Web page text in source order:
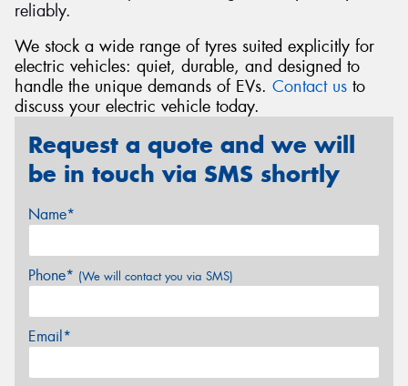
reliably.
We stock a wide range of tyres suited explicitly for
electric vehicles: quiet, durable, and designed to
handle the unique demands of EVs. Contact us to
discuss your electric vehicle today.
Request a quote and we will
be in touch via SMS shortly
Name*
Phone* (We will contact you via SMS)
Email*